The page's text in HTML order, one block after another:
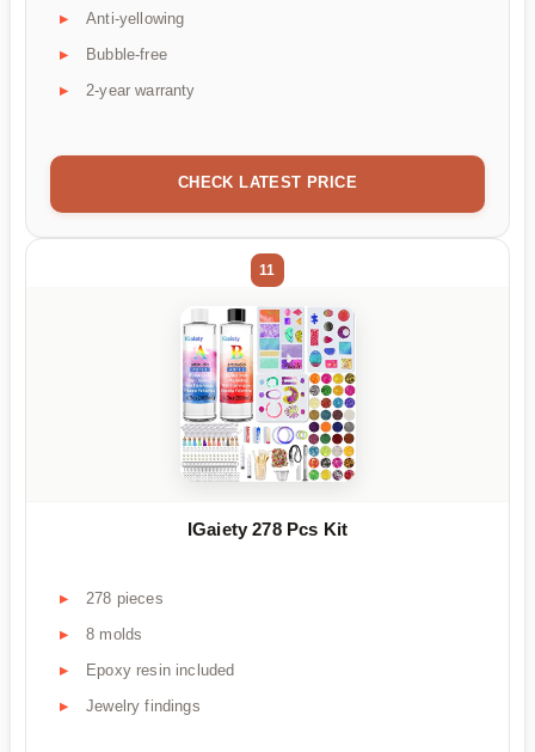
Anti-yellowing
Bubble-free
2-year warranty
CHECK LATEST PRICE
11
IGaiety 278 Pcs Kit
278 pieces
8 molds
Epoxy resin included
Jewelry findings